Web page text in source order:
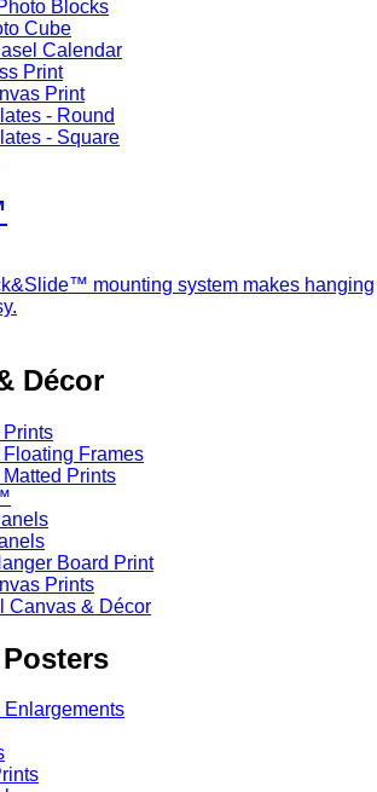
Blocks
Cube
Calendar
Print
Print
- Round
- Square
mounting system makes hanging
Décor
Frames
Matted Prints
Board Print
Prints
Canvas & Décor
Enlargements